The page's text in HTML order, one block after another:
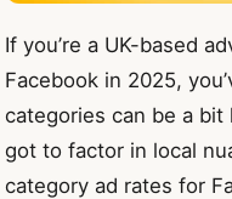
If you’re a UK-based
Facebook in 2025,
categories can be a
got to factor in local
category ad rates for